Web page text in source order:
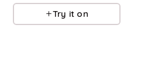
Try it on